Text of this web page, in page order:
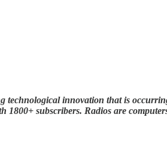
technological innovation that is
subscribers. Radios are